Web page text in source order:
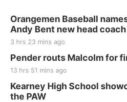
Orangemen Baseball
Andy Bent new head coach
3 hrs 23 mins ago
Pender routs Malcolm for
13 hrs 51 mins ago
Kearney High School
the PAW